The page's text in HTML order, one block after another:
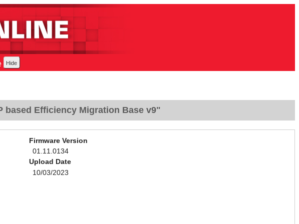
based Efficiency Migration Base v9"
Firmware Version
01.11.0134
Upload Date
10/03/2023